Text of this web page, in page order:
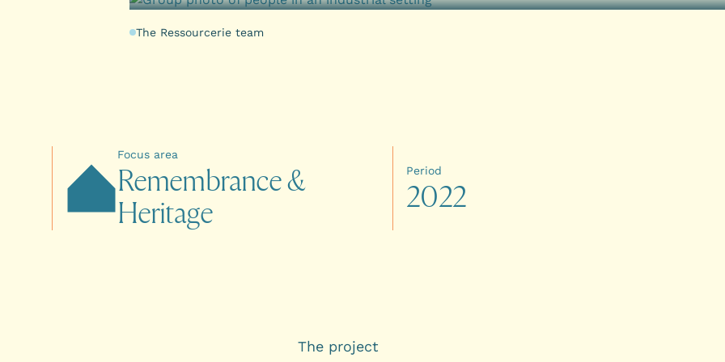
The Ressourcerie team
Focus area
Remembrance&
Heritage
Period
2022
The project